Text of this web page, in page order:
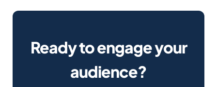
Ready to engage your
audience?